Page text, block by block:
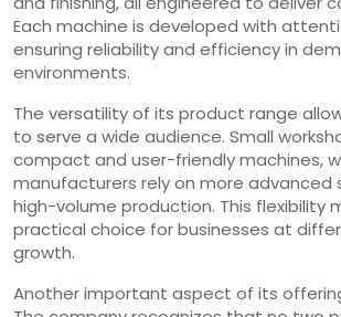
Each machine is developed with
ensuring reliability and efficiency in
environments.
The versatility of its product range
to serve a wide audience. Small
compact and user-friendly machines,
manufacturers rely on more advanced
high-volume production. This flexibility
practical choice for businesses at
growth.
Another important aspect of its